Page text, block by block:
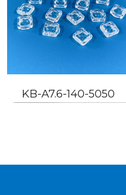
KB-A7.6-140-5050